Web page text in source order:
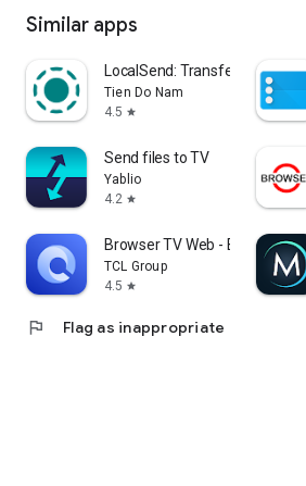
Similar apps
LocalSend: Transfer Files
Tien Do Nam
4.5 star
Send files to TV
Yablio
4.2 star
Browser TV Web - BrowseHere
TCL Group
4.5 star
flag Flag as inappropriate